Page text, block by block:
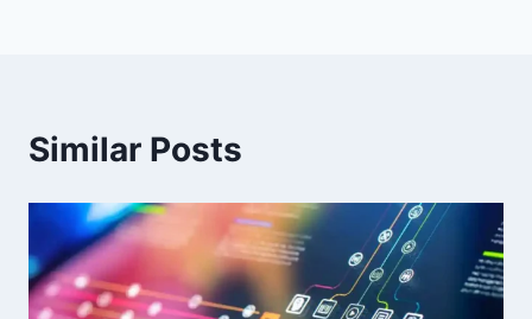
Similar Posts